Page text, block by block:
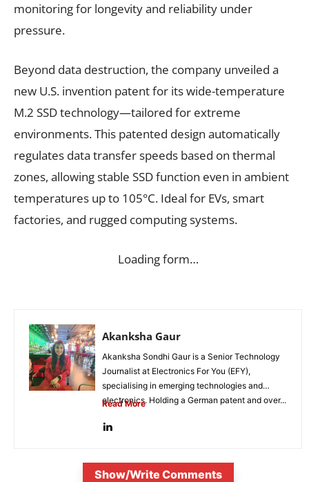
monitoring for longevity and reliability under
pressure.
Beyond data destruction, the company unveiled a
new U.S. invention patent for its wide-temperature
M.2 SSD technology—tailored for extreme
environments. This patented design automatically
regulates data transfer speeds based on thermal
zones, allowing stable SSD function even in ambient
temperatures up to 105°C. Ideal for EVs, smart
factories, and rugged computing systems.
Loading form…
Akanksha Gaur
Akanksha Sondhi Gaur is a Senior Technology
Journalist at Electronics For You (EFY),
specialising in emerging technologies and
electronics. Holding a German patent and over...
Read More
Show/Write Comments